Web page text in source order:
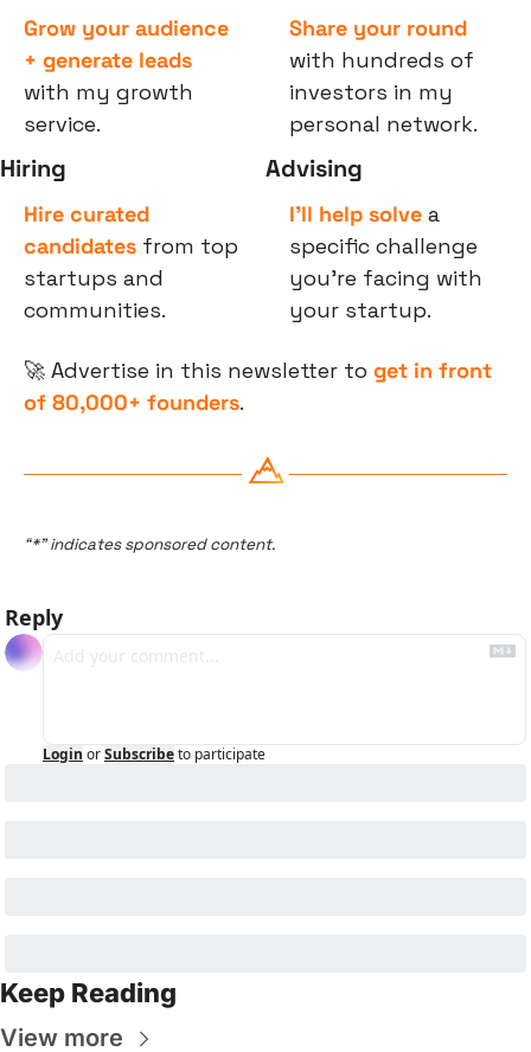
Grow your audience
+ generate leads
with my growth
service.
Share your round
with hundreds of
investors in my
personal network.
Hiring
Hire curated
candidates from top
startups and
communities.
Advising
I’ll help solve a
specific challenge
you’re facing with
your startup.
🚀 Advertise in this newsletter to get in front
of 80,000+ founders.
“*” indicates sponsored content.
Reply
Login orSubscribeto participate
Keep Reading
View more